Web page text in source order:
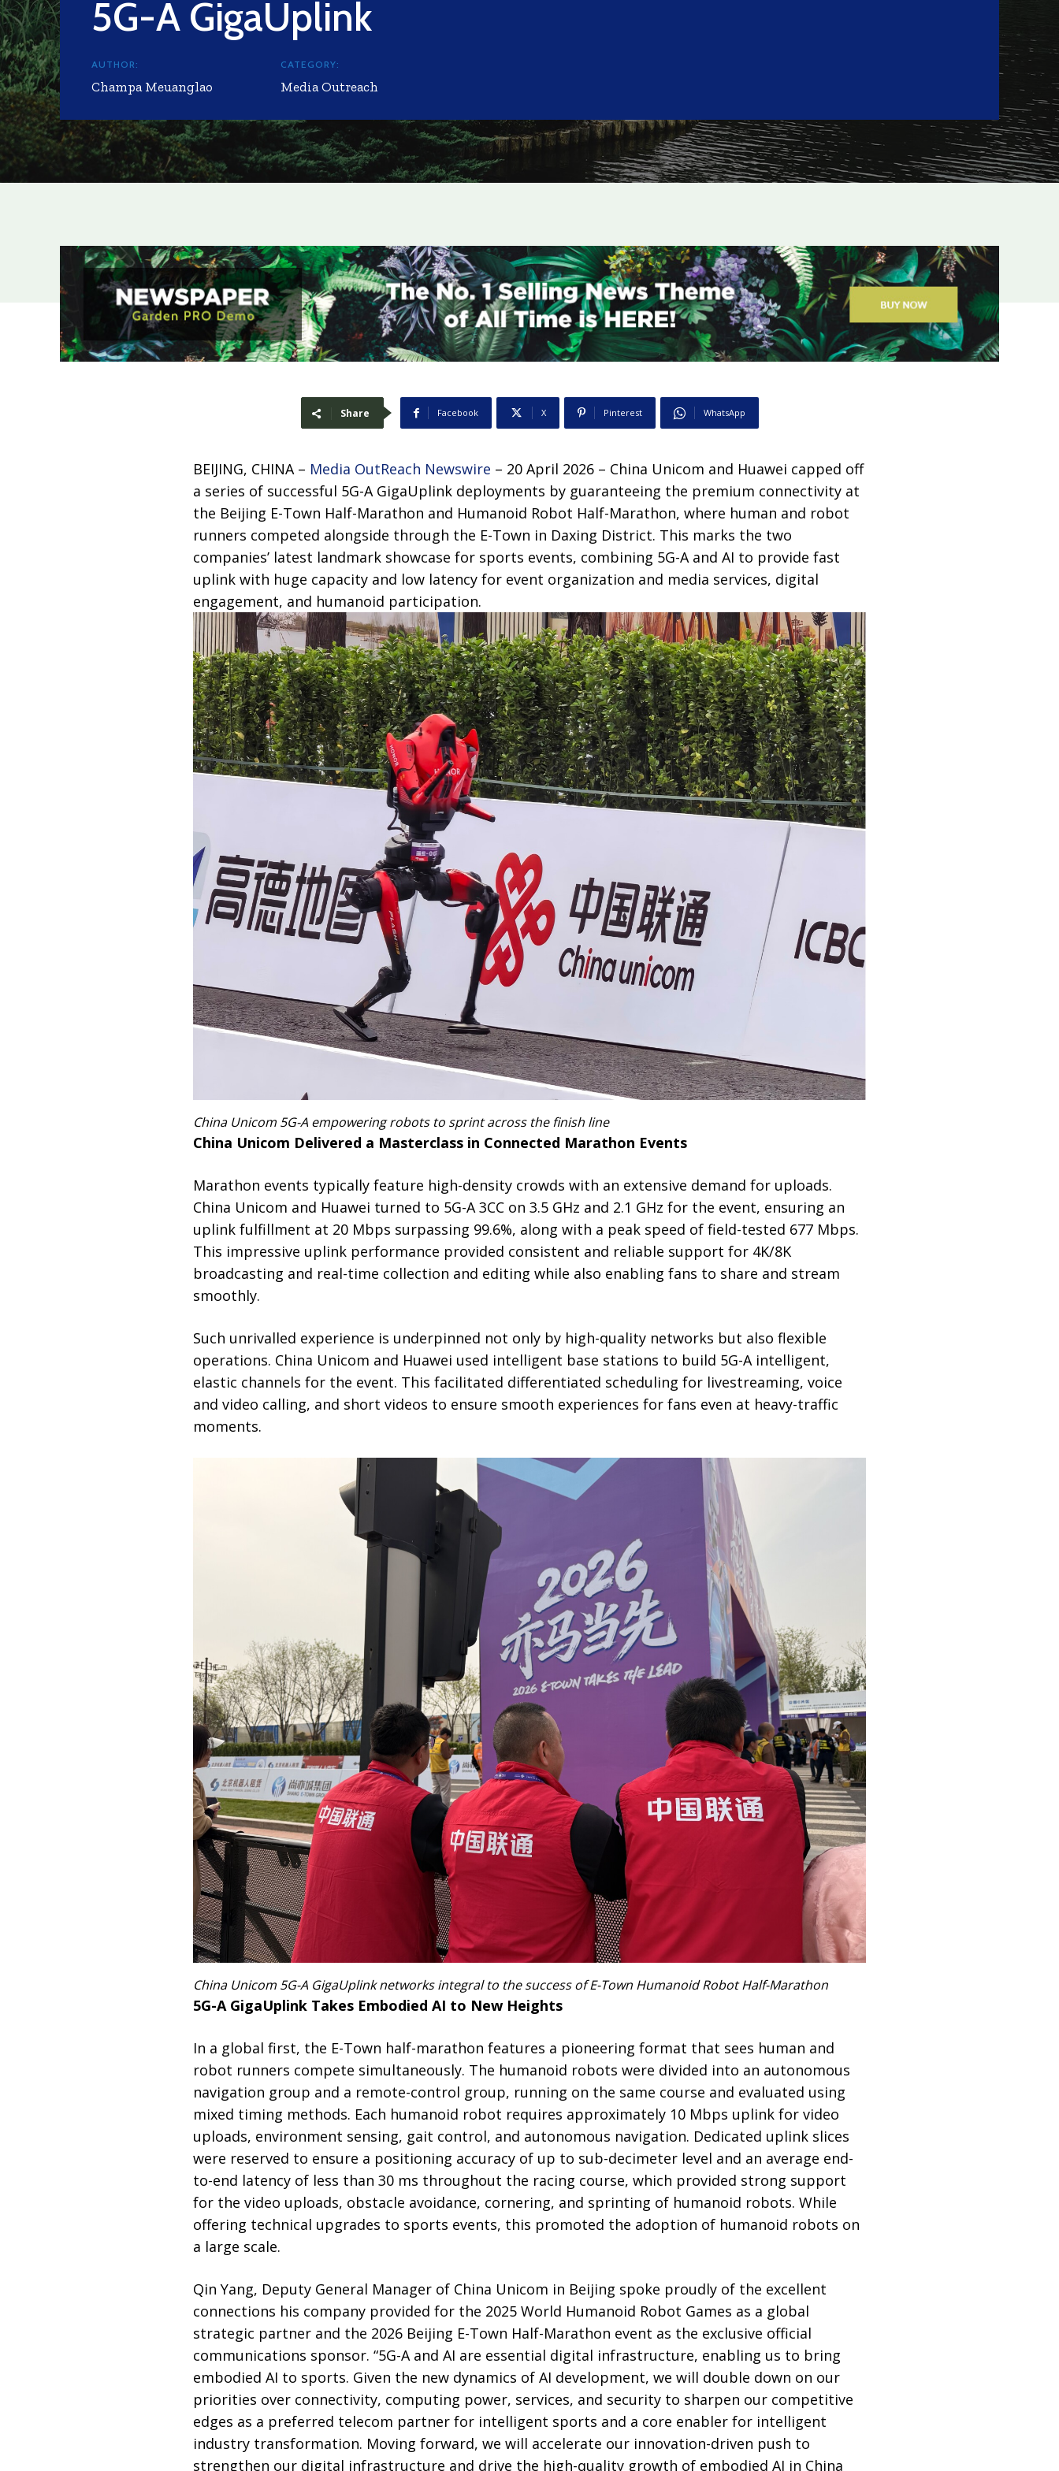
5G-A GigaUplink
AUTHOR:
Champa Meuanglao
CATEGORY:
Media Outreach
Share Facebook X Pinterest WhatsApp
BEIJING, CHINA – Media OutReach Newswire – 20 April 2026 – China Unicom and Huawei capped off
a series of successful 5G-A GigaUplink deployments by guaranteeing the premium connectivity at
the Beijing E-Town Half-Marathon and Humanoid Robot Half-Marathon, where human and robot
runners competed alongside through the E-Town in Daxing District. This marks the two
companies’ latest landmark showcase for sports events, combining 5G-A and AI to provide fast
uplink with huge capacity and low latency for event organization and media services, digital
engagement, and humanoid participation.
China Unicom 5G-A empowering robots to sprint across the finish line
China Unicom Delivered a Masterclass in Connected Marathon Events
Marathon events typically feature high-density crowds with an extensive demand for uploads.
China Unicom and Huawei turned to 5G-A 3CC on 3.5 GHz and 2.1 GHz for the event, ensuring an
uplink fulfillment at 20 Mbps surpassing 99.6%, along with a peak speed of field-tested 677 Mbps.
This impressive uplink performance provided consistent and reliable support for 4K/8K
broadcasting and real-time collection and editing while also enabling fans to share and stream
smoothly.
Such unrivalled experience is underpinned not only by high-quality networks but also flexible
operations. China Unicom and Huawei used intelligent base stations to build 5G-A intelligent,
elastic channels for the event. This facilitated differentiated scheduling for livestreaming, voice
and video calling, and short videos to ensure smooth experiences for fans even at heavy-traffic
moments.
China Unicom 5G-A GigaUplink networks integral to the success of E-Town Humanoid Robot Half-Marathon
5G-A GigaUplink Takes Embodied AI to New Heights
In a global first, the E-Town half-marathon features a pioneering format that sees human and
robot runners compete simultaneously. The humanoid robots were divided into an autonomous
navigation group and a remote-control group, running on the same course and evaluated using
mixed timing methods. Each humanoid robot requires approximately 10 Mbps uplink for video
uploads, environment sensing, gait control, and autonomous navigation. Dedicated uplink slices
were reserved to ensure a positioning accuracy of up to sub-decimeter level and an average end-
to-end latency of less than 30 ms throughout the racing course, which provided strong support
for the video uploads, obstacle avoidance, cornering, and sprinting of humanoid robots. While
offering technical upgrades to sports events, this promoted the adoption of humanoid robots on
a large scale.
Qin Yang, Deputy General Manager of China Unicom in Beijing spoke proudly of the excellent
connections his company provided for the 2025 World Humanoid Robot Games as a global
strategic partner and the 2026 Beijing E-Town Half-Marathon event as the exclusive official
communications sponsor. “5G-A and AI are essential digital infrastructure, enabling us to bring
embodied AI to sports. Given the new dynamics of AI development, we will double down on our
priorities over connectivity, computing power, services, and security to sharpen our competitive
edges as a preferred telecom partner for intelligent sports and a core enabler for intelligent
industry transformation. Moving forward, we will accelerate our innovation-driven push to
strengthen our digital infrastructure and drive the high-quality growth of embodied AI in China